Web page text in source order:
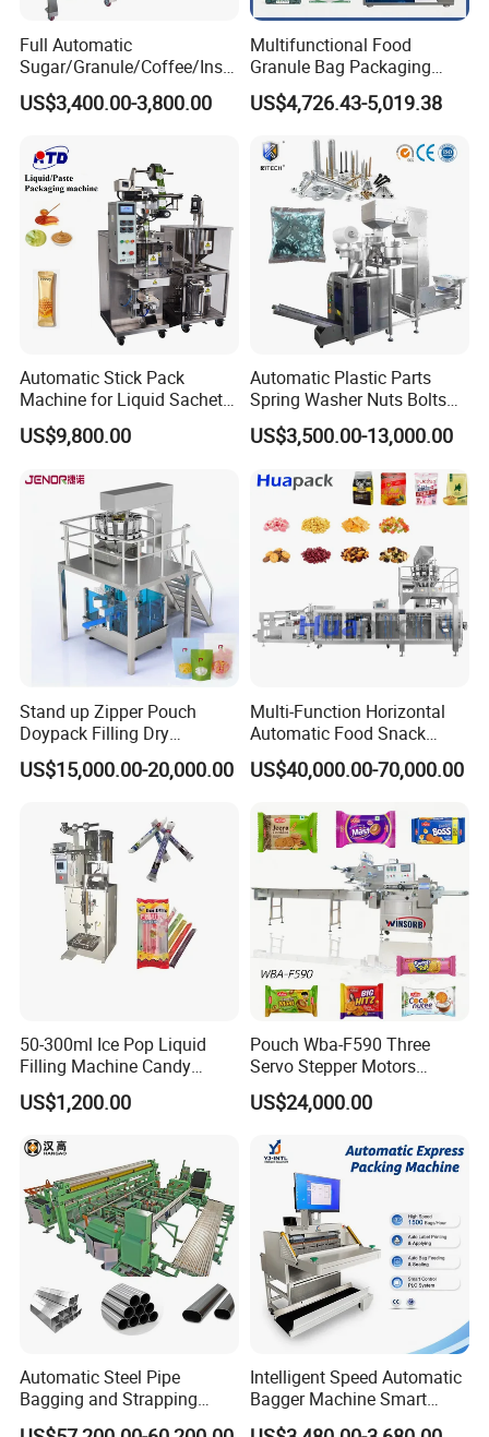
Full Automatic
Sugar/Granule/Coffee/Insta
nt Drinks Pouch Sachet
Packing Machine Factory
US$3,400.00-3,800.00
Multifunctional Food
Granule Bag Packaging
Machine for Packaging Tea,
Biscuits, Grains, Flour, Salt,
US$4,726.43-5,019.38
Automatic Stick Pack
Machine for Liquid Sachet
Solutions
US$9,800.00
Automatic Plastic Parts
Spring Washer Nuts Bolts
Fastener Hardware Screws
Nails Furniture Fittings Toy
Packing Machine
US$3,500.00-13,000.00
Stand up Zipper Pouch
Doypack Filling Dry
Strawberry Dates Nitrogen
Sealing Premade Bag
Machine
US$15,000.00-20,000.00
Multi-Function Horizontal
Automatic Food Snack
Ziplock Zipper Doypack
Stand up Pouch Granules
Sealing Packing Packaging
Machine
US$40,000.00-70,000.00
50-300ml Ice Pop Liquid
Filling Machine Candy
Popsicle Liquid Packing
Machine
US$1,200.00
Pouch Wba-F590 Three
Servo Stepper Motors
Vacuum Auto Horizontal
Rotary Lolipop Food Flow
Flow Wrapper Wrapping
Machine Manufacturer
US$24,000.00
Automatic Steel Pipe
Bagging and Strapping
Machine for Round
Intelligent Speed Automatic
Bagger Machine Smart
Courier Express Bag